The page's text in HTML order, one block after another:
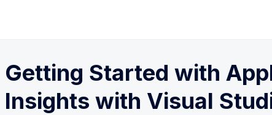
Getting Started with
Insights with Visual